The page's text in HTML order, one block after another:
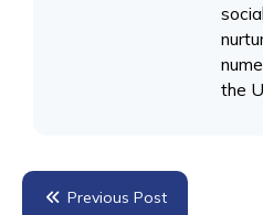
the
Previous Post